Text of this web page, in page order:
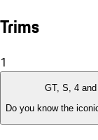
Trims
1
GT, S, 4
Do you know the